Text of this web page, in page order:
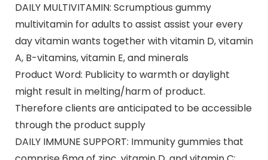
DAILY MULTIVITAMIN: Scrumptious gummy
multivitamin for adults to assist assist your every
day vitamin wants together with vitamin D, vitamin
A, B-vitamins, vitamin E, and minerals
Product Word: Publicity to warmth or daylight
might result in melting/harm of product.
Therefore clients are anticipated to be accessible
through the product supply
DAILY IMMUNE SUPPORT: Immunity gummies that